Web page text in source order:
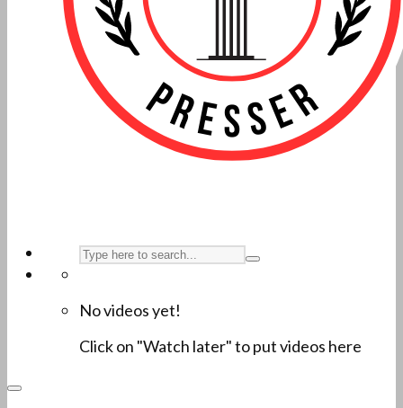
No videos yet!
Click on "Watch later" to put videos here